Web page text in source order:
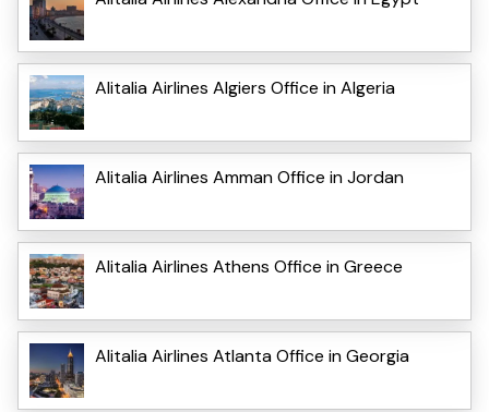
Alitalia Airlines Algiers Office in Algeria
Alitalia Airlines Amman Office in Jordan
Alitalia Airlines Athens Office in Greece
Alitalia Airlines Atlanta Office in Georgia